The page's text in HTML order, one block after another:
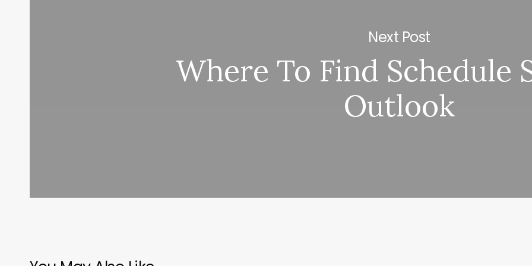
Next Post
Where To Find Schedule
Outlook